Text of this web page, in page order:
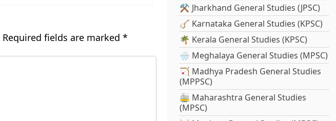
Required fields are marked *
⚒️ Jharkhand General Studies (JPSC)
🪕 Karnataka General Studies (KPSC)
🌴 Kerala General Studies (KPSC)
🌧️ Meghalaya General Studies (MPSC)
🏹 Madhya Pradesh General Studies
(MPPSC)
🚋 Maharashtra General Studies
(MPSC)